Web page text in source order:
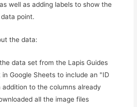
well as adding labels to show the
point.
the data:
data set from the Lapis Guides
Google Sheets to include an "ID
addition to the columns already
all the image files